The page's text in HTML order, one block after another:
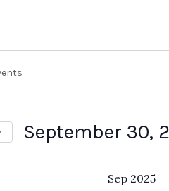
September 30,
Sep 2025